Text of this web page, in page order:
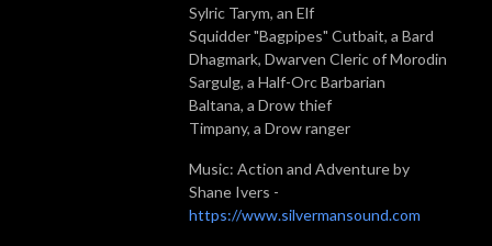
Sylric Tarym, an Elf
Squidder "Bagpipes" Cutbait, a Bard
Dhagmark, Dwarven Cleric of Morodin
Sargulg, a Half-Orc Barbarian
Baltana, a Drow thief
Timpany, a Drow ranger
Music: Action and Adventure by
Shane Ivers -
https://www.silvermansound.com